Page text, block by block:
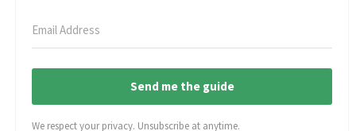
Send me the guide
We respect your privacy. Unsubscribe at anytime.